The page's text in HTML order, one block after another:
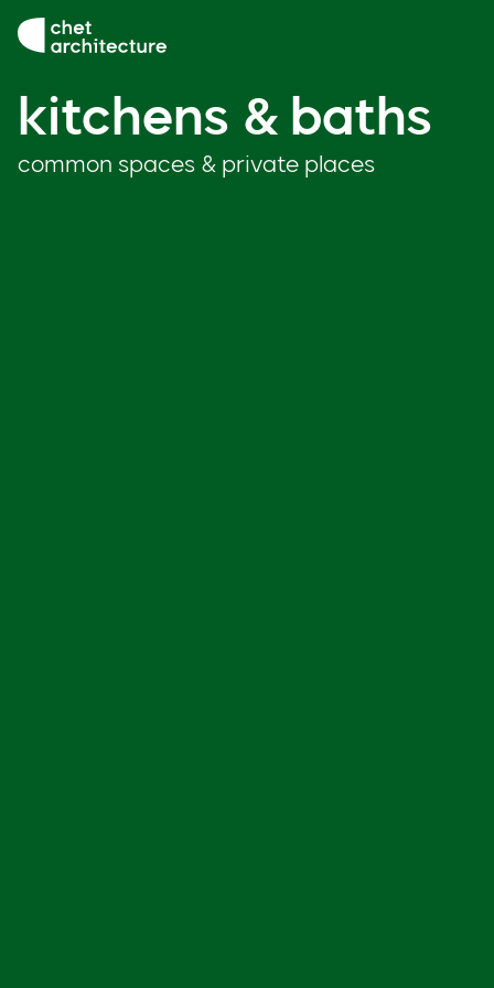
Skip to content
kitchens & baths
kitchens & baths
common spaces & private places